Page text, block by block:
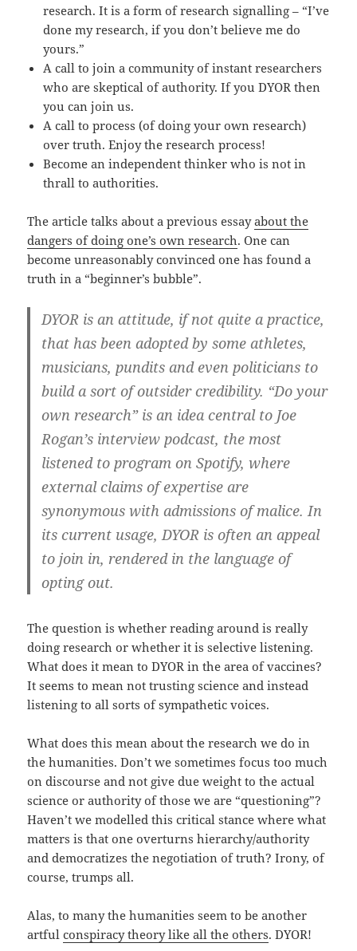
research. It is a form of research signalling – “I’ve
done my research, if you don’t believe me do
yours.”
A call to join a community of instant researchers
who are skeptical of authority. If you DYOR then
you can join us.
A call to process (of doing your own research)
over truth. Enjoy the research process!
Become an independent thinker who is not in
thrall to authorities.
The article talks about a previous essayabout the
dangers of doing one’s own research. One can
become unreasonably convinced one has found a
truth in a “beginner’s bubble”.
DYOR is an attitude, if not quite a practice,
that has been adopted by some athletes,
musicians, pundits and even politicians to
build a sort of outsider credibility. “Do your
own research” is an idea central to Joe
Rogan’s interview podcast, the most
listened to program on Spotify, where
external claims of expertise are
synonymous with admissions of malice. In
its current usage, DYOR is often an appeal
to join in, rendered in the language of
opting out.
The question is whether reading around is really
doing research or whether it is selective listening.
What does it mean to DYOR in the area of vaccines?
It seems to mean not trusting science and instead
listening to all sorts of sympathetic voices.
What does this mean about the research we do in
the humanities. Don’t we sometimes focus too much
on discourse and not give due weight to the actual
science or authority of those we are “questioning”?
Haven’t we modelled this critical stance where what
matters is that one overturns hierarchy/authority
and democratizes the negotiation of truth? Irony, of
course, trumps all.
Alas, to many the humanities seem to be another
artfulconspiracy theory like all the others. DYOR!